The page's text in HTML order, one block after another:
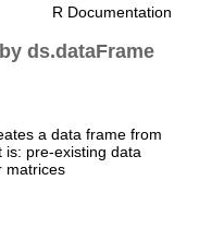
R Documentation
ds.dataFrame
a data frame from
is: pre-existing data
matrices